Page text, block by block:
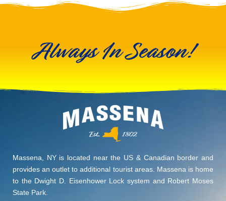
Always In Season!
Massena, NY is located near the US & Canadian border and
provides an outlet to additional tourist areas. Massena is home
to the Dwight D. Eisenhower Lock system and Robert Moses
State Park.